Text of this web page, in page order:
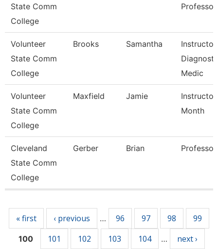
State Comm
College
Professor
Volunteer
State Comm
College
Brooks Samantha
Medic
Volunteer
State Comm
College
Maxfield Jamie
Instructor
Month
Cleveland
State Comm
College
Gerber Brian Professor
« first ‹ previous … 96 97 98 99
100 101 102 103 104 …
next ›